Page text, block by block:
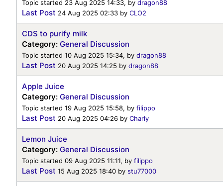
Topic started 23 Aug 2025 14:33, by dragon88
Last Post 24 Aug 2025 02:33 by CLO2
CDS to purify milk
Category: General Discussion
Topic started 10 Aug 2025 15:34, by dragon88
Last Post 20 Aug 2025 14:25 by dragon88
Apple Juice
Category: General Discussion
Topic started 19 Aug 2025 15:58, by filippo
Last Post 20 Aug 2025 04:26 by Charly
Lemon Juice
Category: General Discussion
Topic started 09 Aug 2025 11:11, by filippo
Last Post 15 Aug 2025 18:40 by stu77000